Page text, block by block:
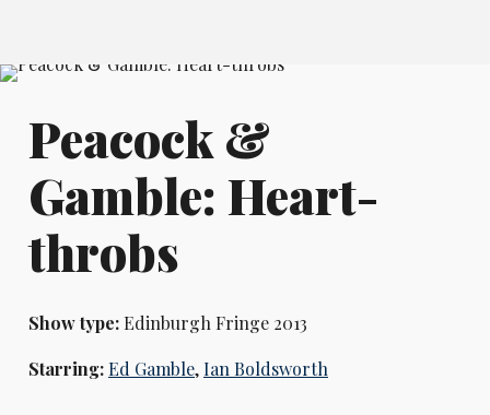
Peacock &
Gamble: Heart-
throbs
Show type:Edinburgh Fringe 2013
Starring:Ed Gamble,Ian Boldsworth